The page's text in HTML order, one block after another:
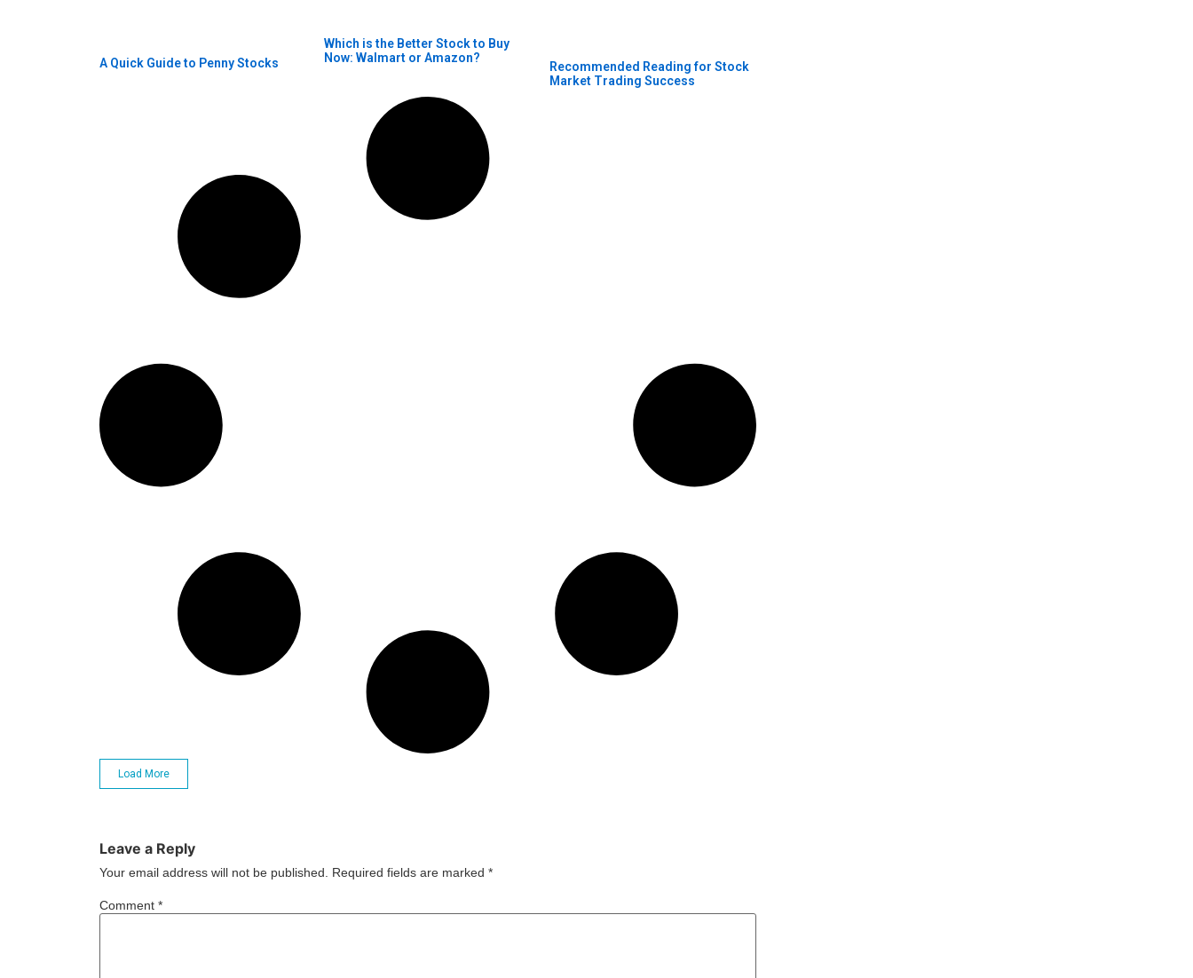
A Quick Guide to Penny Stocks
Which is the Better Stock to Buy
Now: Walmart or Amazon?
Recommended Reading for Stock
Market Trading Success
Load More
Leave a Reply
Your email address will not be published. Required fields are marked *
Comment *